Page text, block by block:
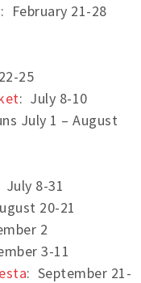
: February 21-28
25
: July 8-10
July 1 – August
July 8-31
20-21
2
3-11
: September 21-